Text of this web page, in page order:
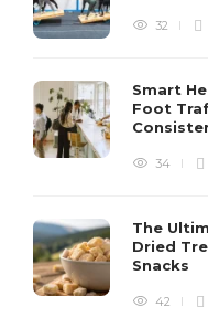
32
Smart
Foot
34
The
Dried
Snacks
42